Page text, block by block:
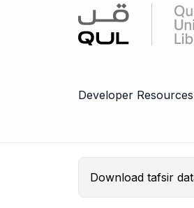
Developer Resources
Download tafsir